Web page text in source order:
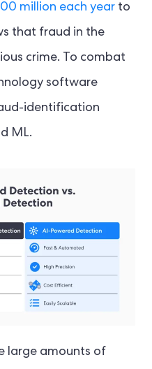
million each year to
that fraud in the
crime. To combat
software
identification
ML.
large amounts of